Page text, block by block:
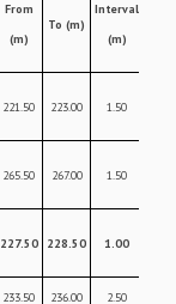
From
(m)
To (m)
Interval
(m)
221.50 223.00 1.50
265.50 267.00 1.50
227.50 228.50 1.00
233.50 236.00 2.50